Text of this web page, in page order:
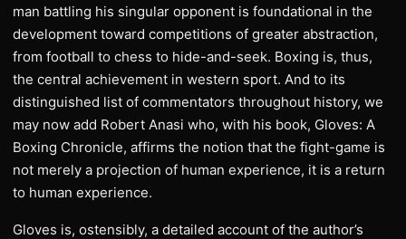
man battling his singular opponent is foundational in the
development toward competitions of greater abstraction,
from football to chess to hide-and-seek. Boxing is, thus,
the central achievement in western sport. And to its
distinguished list of commentators throughout history, we
may now add Robert Anasi who, with his book, Gloves: A
Boxing Chronicle, affirms the notion that the fight-game is
not merely a projection of human experience, it is a return
to human experience.
Gloves is, ostensibly, a detailed account of the author’s